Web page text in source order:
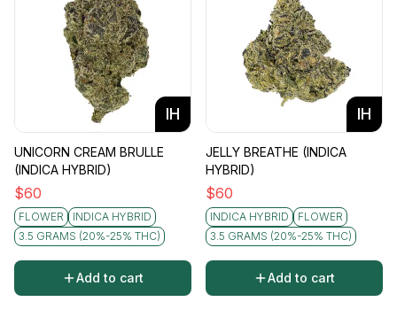
IH
UNICORN CREAM BRULLE
(INDICA HYBRID)
$60
FLOWER
INDICA HYBRID
3.5 GRAMS (20%-25% THC)
Add to cart
IH
JELLY BREATHE (INDICA
HYBRID)
$60
INDICA HYBRID
FLOWER
3.5 GRAMS (20%-25% THC)
Add to cart